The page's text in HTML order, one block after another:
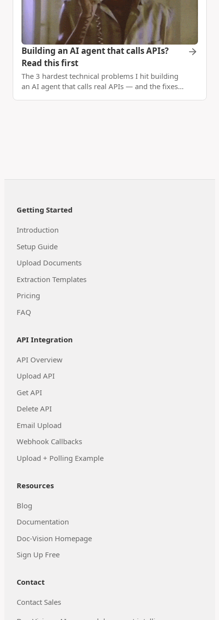
Building an AI agent that calls APIs?
Read this first
The 3 hardest technical problems I hit building
an AI agent that calls real APIs — and the fixes
Getting Started
Introduction
Setup Guide
Upload Documents
Extraction Templates
Pricing
FAQ
API Integration
API Overview
Upload API
Get API
Delete API
Email Upload
Webhook Callbacks
Upload + Polling Example
Resources
Blog
Documentation
Doc-Vision Homepage
Sign Up Free
Contact
Contact Sales